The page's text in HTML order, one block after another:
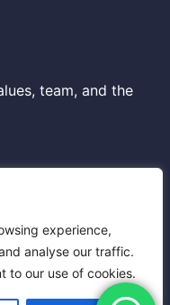
experience,
analyse our traffic.
to our use of cookies.
team, and the
of service to
and your rights